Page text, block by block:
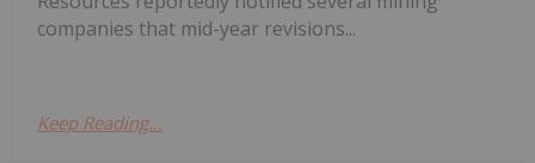
companies that mid-year revisions...
Keep Reading...